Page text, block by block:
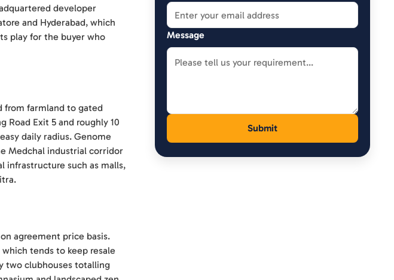
developer
and Hyderabad, which
play for the buyer who
from farmland to gated
Exit 5 and roughly 10
daily radius. Genome
Medchal industrial corridor
infrastructure such as malls,
agreement price basis.
tends to keep resale
two clubhouses totalling
Message